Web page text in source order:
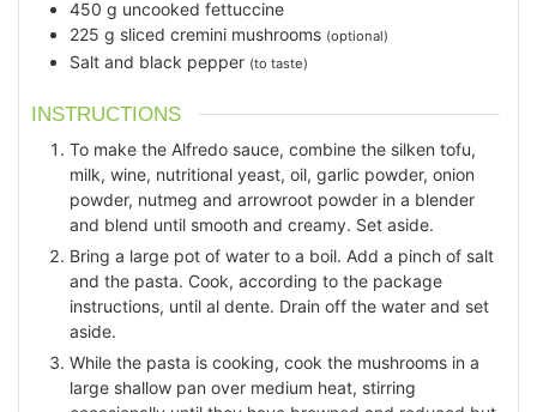
450 g uncooked fettuccine
225 g sliced cremini mushrooms (optional)
Salt and black pepper (to taste)
INSTRUCTIONS
To make the Alfredo sauce, combine the silken tofu,
milk, wine, nutritional yeast, oil, garlic powder, onion
powder, nutmeg and arrowroot powder in a blender
and blend until smooth and creamy. Set aside.
Bring a large pot of water to a boil. Add a pinch of salt
and the pasta. Cook, according to the package
instructions, until al dente. Drain off the water and set
aside.
While the pasta is cooking, cook the mushrooms in a
large shallow pan over medium heat, stirring